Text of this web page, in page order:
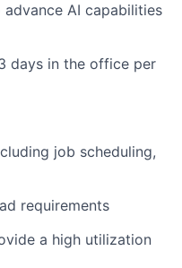
AI capabilities
days in the office per
job scheduling,
requirements
a high utilization